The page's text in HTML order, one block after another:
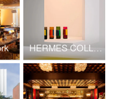
HERMES COLLECTION 2025 AT MILAN DESIGN WEEK